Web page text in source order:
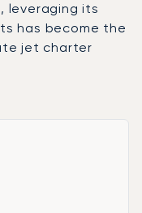
leveraging its
has become the
jet charter